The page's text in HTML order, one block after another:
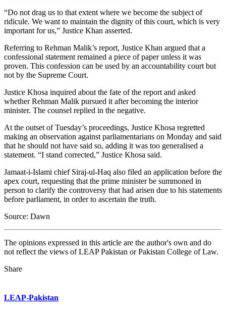
“Do not drag us to that extent where we become the subject of
ridicule. We want to maintain the dignity of this court, which is very
important for us,” Justice Khan asserted.
Referring to Rehman Malik’s report, Justice Khan argued that a
confessional statement remained a piece of paper unless it was
proven. This confession can be used by an accountability court but
not by the Supreme Court.
Justice Khosa inquired about the fate of the report and asked
whether Rehman Malik pursued it after becoming the interior
minister. The counsel replied in the negative.
At the outset of Tuesday’s proceedings, Justice Khosa regretted
making an observation against parliamentarians on Monday and said
that he should not have said so, adding it was too generalised a
statement. “I stand corrected,” Justice Khosa said.
Jamaat-i-Islami chief Siraj-ul-Haq also filed an application before the
apex court, requesting that the prime minister be summoned in
person to clarify the controversy that had arisen due to his statements
before parliament, in order to ascertain the truth.
Source: Dawn
The opinions expressed in this article are the author's own and do
not reflect the views of LEAP Pakistan or Pakistan College of Law.
Share
LEAP-Pakistan